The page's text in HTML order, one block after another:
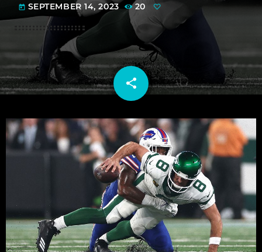
today SEPTEMBER 14, 2023 20
share
email